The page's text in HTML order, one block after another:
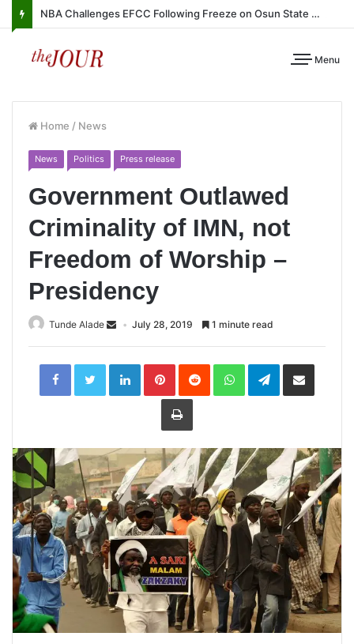
NBA Challenges EFCC Following Freeze on Osun State Account
Menu
Home / News
News Politics Press release
Government Outlawed
Criminality of IMN, not
Freedom of Worship –
Presidency
Tunde Alade July 28, 2019 1 minute read
LinkedInPinterestReddit WhatsAppTelegramShare
Print